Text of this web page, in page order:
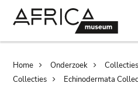
Breadcrumb
Home Onderzoek
Collecties
Echinodermata